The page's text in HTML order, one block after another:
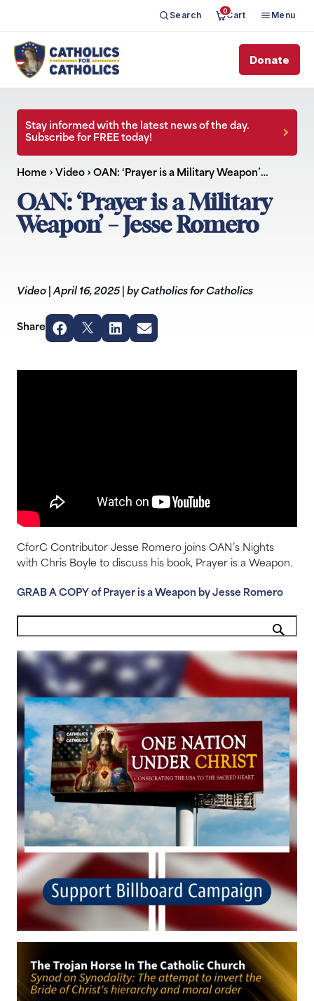
Search 0Cart Menu
Donate
Stay informed with the latest news of the day.
Subscribe for FREE today!
Home › Video › OAN: ‘Prayer is a Military Weapon’…
OAN: ‘Prayer is a Military
Weapon’ – Jesse Romero
Video |April 16, 2025 by Catholics for Catholics
Share
CforC Contributor Jesse Romero joins OAN’s Nights
with Chris Boyle to discuss his book, Prayer is a Weapon.
GRAB A COPY of Prayer is a Weapon by Jesse Romero